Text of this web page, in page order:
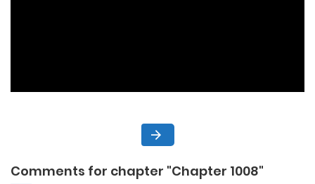
Comments for chapter "Chapter 1008"